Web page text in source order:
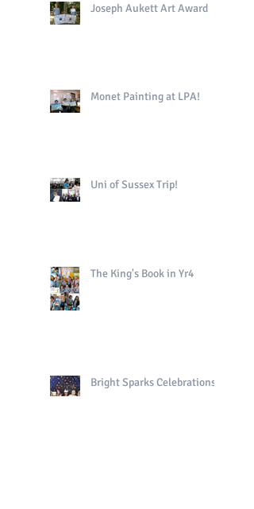
Joseph Aukett Art Award
Monet Painting at LPA!
Uni of Sussex Trip!
The King's Book in Yr4
Bright Sparks Celebrations!